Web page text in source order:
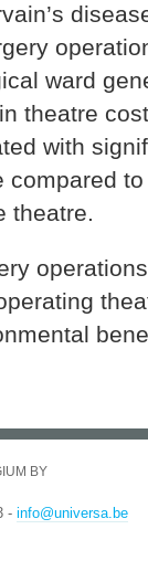
ward
theatre
with
compared
theatre.
BY
- info@universa.be